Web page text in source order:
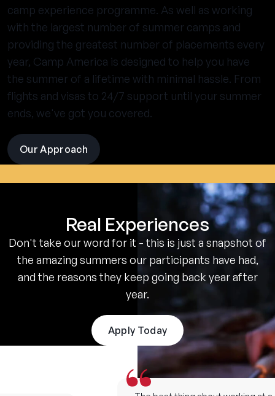
camp experience programme. As well as working
with the largest number of summer camps and
providing the greatest number of placements every
year, Camp America is designed to help you have
the summer of a lifetime with minimal hassle. From
flights and visas to 24/7 support until your summer
ends, we've got you covered.
Our Approach visit
the
pages
Real Experiences
Don't take our word for it - this is just a snapshot of
the amazing summers our participants have had,
and the reasons they keep going back year after
year.
Apply Today